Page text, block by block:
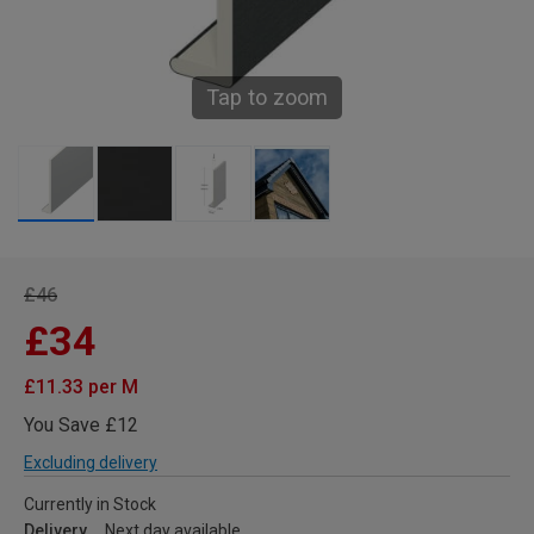
Tap to zoom
£46
£34
£11.33 per M
You Save £12
Excluding delivery
Currently in Stock